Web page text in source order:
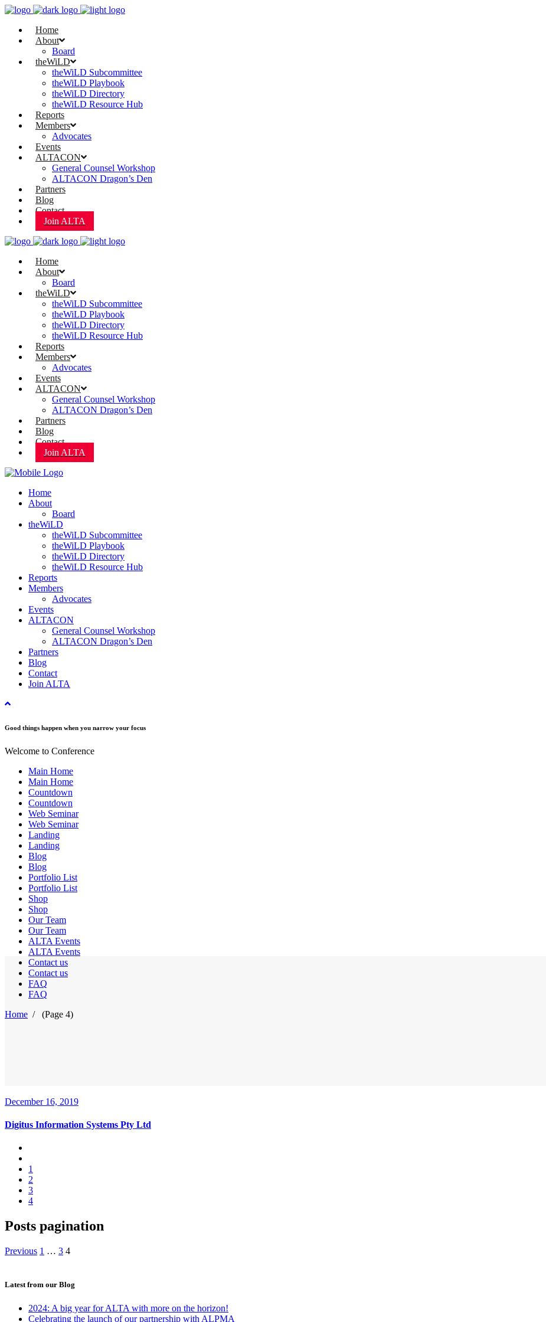
Home
About
Board
theWiLD
theWiLD Subcommittee
theWiLD Playbook
theWiLD Directory
theWiLD Resource Hub
Reports
Members
Advocates
Events
ALTACON
General Counsel Workshop
ALTACON Dragon’s Den
Partners
Blog
Contact
Join ALTA
Home
About
Board
theWiLD
theWiLD Subcommittee
theWiLD Playbook
theWiLD Directory
theWiLD Resource Hub
Reports
Members
Advocates
Events
ALTACON
General Counsel Workshop
ALTACON Dragon’s Den
Partners
Blog
Contact
Join ALTA
Home
About
Board
theWiLD
theWiLD Subcommittee
theWiLD Playbook
theWiLD Directory
theWiLD Resource Hub
Reports
Members
Advocates
Events
ALTACON
General Counsel Workshop
ALTACON Dragon’s Den
Partners
Blog
Contact
Join ALTA
Good things happen when you narrow your focus
Welcome to Conference
Main Home
Main Home
Countdown
Countdown
Web Seminar
Web Seminar
Landing
Landing
Blog
Blog
Portfolio List
Portfolio List
Shop
Shop
Our Team
Our Team
ALTA Events
ALTA Events
Contact us
Contact us
FAQ
FAQ
Home / (Page 4)
December 16, 2019
Digitus Information Systems Pty Ltd
1
2
3
4
Posts pagination
Previous 1 … 3 4
Latest from our Blog
2024: A big year for ALTA with more on the horizon!
Celebrating the launch of our partnership with ALPMA